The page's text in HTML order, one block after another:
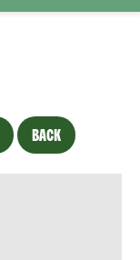
BACK